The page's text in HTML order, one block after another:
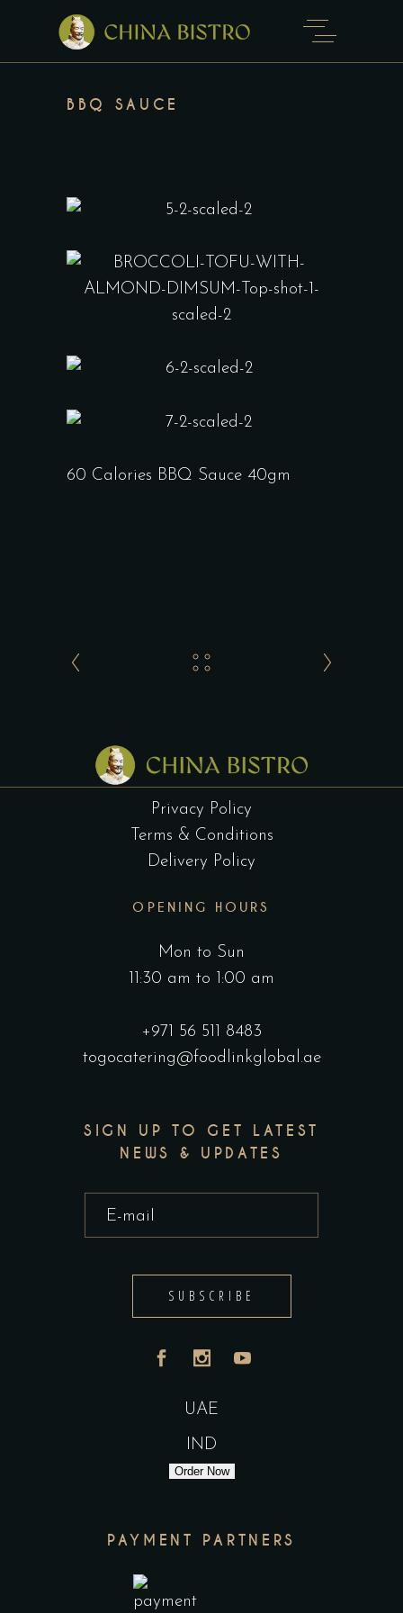
BBQ SAUCE
60 Calories BBQ Sauce 40gm
Privacy Policy
Terms & Conditions
Delivery Policy
OPENING HOURS
Mon to Sun
11:30 am to 1:00 am
+971 56 511 8483
togocatering@foodlinkglobal.ae
SIGN UP TO GET LATEST
NEWS & UPDATES
SUBSCRIBE
UAE
IND
Order Now
PAYMENT PARTNERS